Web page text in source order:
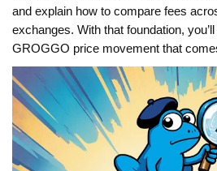
and explain how to compare fees
exchanges. With that foundation,
GROGGO price movement that